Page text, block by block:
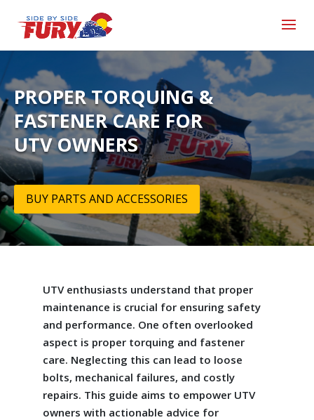
PROPER TORQUING &
FASTENER CARE FOR
UTV OWNERS
BUY PARTS AND ACCESSORIES
UTV enthusiasts understand that proper
maintenance is crucial for ensuring safety
and performance. One often overlooked
aspect is proper torquing and fastener
care. Neglecting this can lead to loose
bolts, mechanical failures, and costly
repairs. This guide aims to empower UTV
owners with actionable advice for